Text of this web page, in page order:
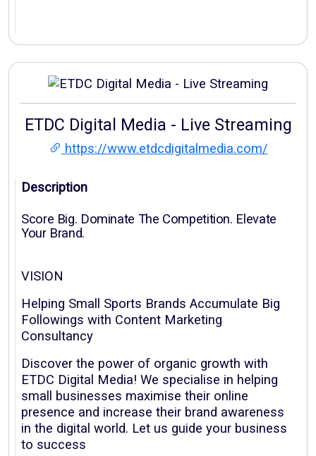
ETDC Digital Media - Live Streaming
https://www.etdcdigitalmedia.com/
Description
Score Big. Dominate The Competition. Elevate
Your Brand.
VISION
Helping Small Sports Brands Accumulate Big
Followings with Content Marketing
Consultancy
Discover the power of organic growth with
ETDC Digital Media! We specialise in helping
small businesses maximise their online
presence and increase their brand awareness
in the digital world. Let us guide your business
to success